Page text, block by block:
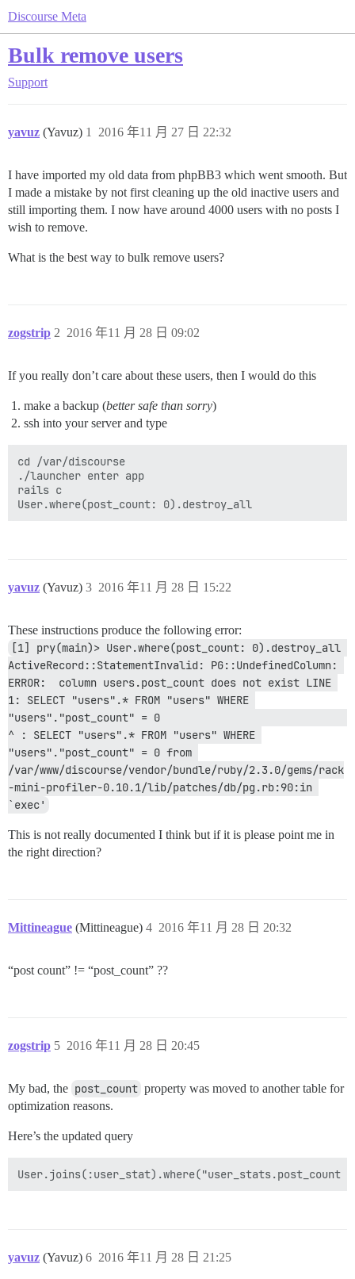
Discourse Meta
Bulk remove users
Support
yavuz (Yavuz) 2016 年11 月 27 日 22:32
1
I have imported my old data from phpBB3 which went smooth. But
I made a mistake by not first cleaning up the old inactive users and
still importing them. I now have around 4000 users with no posts I
wish to remove.
What is the best way to bulk remove users?
zogstrip 2016 年11 月 28 日 09:02
2
If you really don’t care about these users, then I would do this
make a backup (better safe than sorry)
ssh into your server and type
cd /var/discourse
./launcher enter app
rails c
yavuz (Yavuz) 2016 年11 月 28 日 15:22
3
These instructions produce the following error:
[1] pry(main)> User.where(post_count: 0).destroy_all
ActiveRecord::StatementInvalid: PG::UndefinedColumn:
ERROR:  column users.post_count does not exist LINE
1: SELECT "users".* FROM "users" WHERE
"users"."post_count" = 0
^ : SELECT "users".* FROM "users" WHERE
"users"."post_count" = 0 from
/var/www/discourse/vendor/bundle/ruby/2.3.0/gems/rack
-mini-profiler-0.10.1/lib/patches/db/pg.rb:90:in
`exec'
This is not really documented I think but if it is please point me in
the right direction?
Mittineague (Mittineague) 2016 年11 月 28 日 20:32
4
“post count” != “post_count” ??
zogstrip 2016 年11 月 28 日 20:45
5
My bad, the post_count property was moved to another table for
optimization reasons.
Here’s the updated query
yavuz (Yavuz) 2016 年11 月 28 日 21:25
6